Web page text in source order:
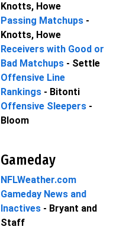
Knotts, Howe
Passing Matchups -
Knotts, Howe
Receivers with Good or
Bad Matchups - Settle
Offensive Line
Rankings - Bitonti
Offensive Sleepers -
Bloom
Gameday
NFLWeather.com
Gameday News and
Inactives - Bryant and
Staff